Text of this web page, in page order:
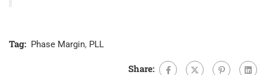
Tag: Phase Margin, PLL
Share: